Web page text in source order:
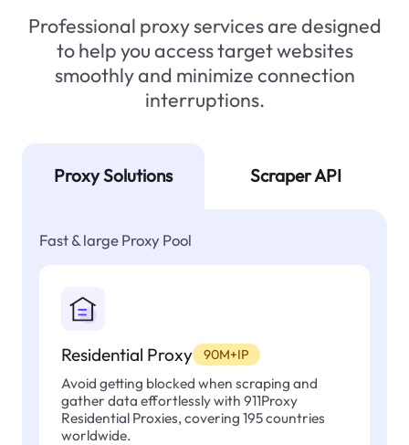
Professional proxy services are designed
to help you access target websites
smoothly and minimize connection
interruptions.
Proxy Solutions Scraper API
Fast & large Proxy Pool
Residential Proxy 90M+IP
Avoid getting blocked when scraping and
gather data effortlessly with 911Proxy
Residential Proxies, covering 195 countries
worldwide.